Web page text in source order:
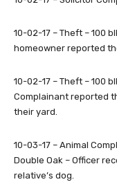
10-02-17 – Theft – 100
homeowner reported
10-02-17 – Theft – 100
Complainant reported
their yard.
10-03-17 – Animal
Double Oak – Officer
relative’s dog.